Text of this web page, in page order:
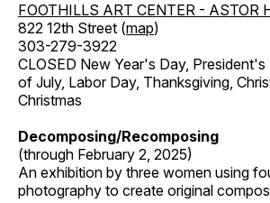
FOOTHILLS ART CENTER - ASTOR
822 12th Street (map)
303-279-3922
CLOSED New Year's Day, President's
of July, Labor Day, Thanksgiving,
Christmas
Decomposing/Recomposing
(through February 2, 2025)
An exhibition by three women using
photography to create original